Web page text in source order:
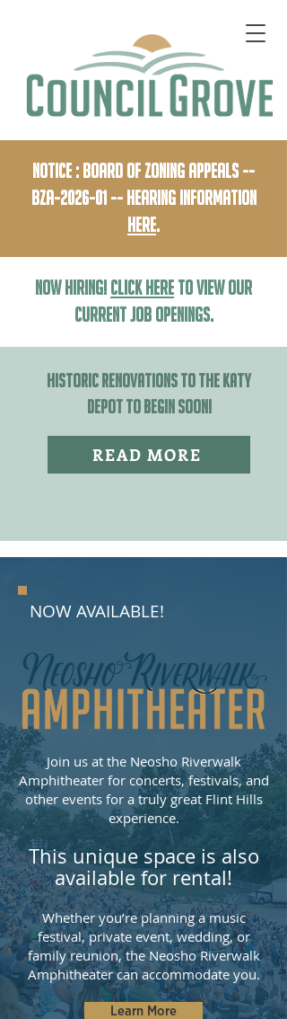
Notice : Board of Zoning Appeals --
BZA-2026-01 -- HEaring Information
HERE.
NOW HIRING! Click Here to View our
current job openings.
HISTORIC RENOVATIONS TO THE KATY
DEPOT TO BEGIN SOON!
READ MORE
NOW AVAILABLE!
Join us at the Neosho Riverwalk
Amphitheater for concerts, festivals, and
other events for a truly great Flint Hills
experience.
This unique space is also
available forrental!
Whether you’re planning a music
festival, private event, wedding, or
family reunion, the Neosho Riverwalk
Amphitheater can accommodate you.
Learn More